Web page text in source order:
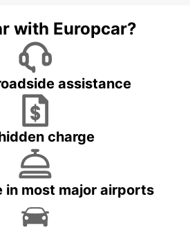
with Europcar?
assistance
charge
in most major airports